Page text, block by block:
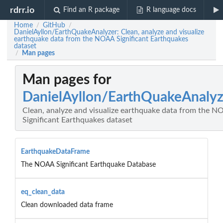
rdrr.io Find an R package R language docs
Home / GitHub /
DanielAyllon/EarthQuakeAnalyzer: Clean, analyze and visualize
earthquake data from the NOAA Significant Earthquakes
dataset
/ Man pages
Man pages for
DanielAyllon/
Clean, analyze and visualize earthquake data from the
Significant Earthquakes dataset
EarthquakeDataFrame
The NOAA Significant Earthquake Database
eq_clean_data
Clean downloaded data frame